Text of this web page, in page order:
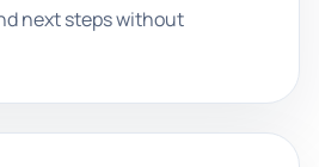
next steps without